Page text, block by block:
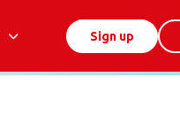
 Sign up